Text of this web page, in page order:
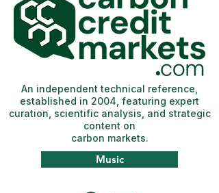
Music
An independent technical reference,
established in 2004, featuring expert
curation, scientific analysis, and strategic
content on
carbon markets.